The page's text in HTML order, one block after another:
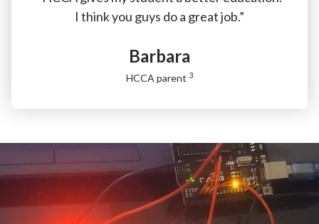
I think you guys do a great job.”
Barbara
HCCA parent 3